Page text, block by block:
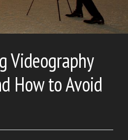
Videography
How to Avoid